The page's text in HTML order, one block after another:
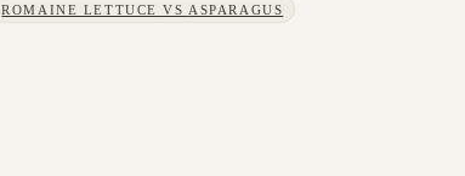
ROMAINE LETTUCE VS ASPARAGUS